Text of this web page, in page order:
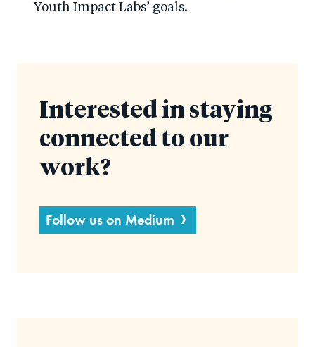
Youth Impact Labs’ goals.
Interested in staying
connected to our
work?
Follow us on Medium